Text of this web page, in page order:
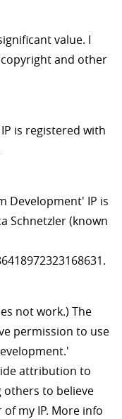
value. I
and other
is registered with
Development' IP is
Schnetzler (known
not work.) The
permission to use
attribution to
others to believe
my IP. More info